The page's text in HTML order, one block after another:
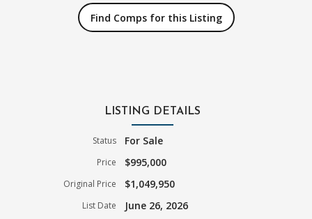
Find Comps for this Listing
LISTING DETAILS
Status For Sale
Price $995,000
Original Price $1,049,950
List Date June 26, 2026